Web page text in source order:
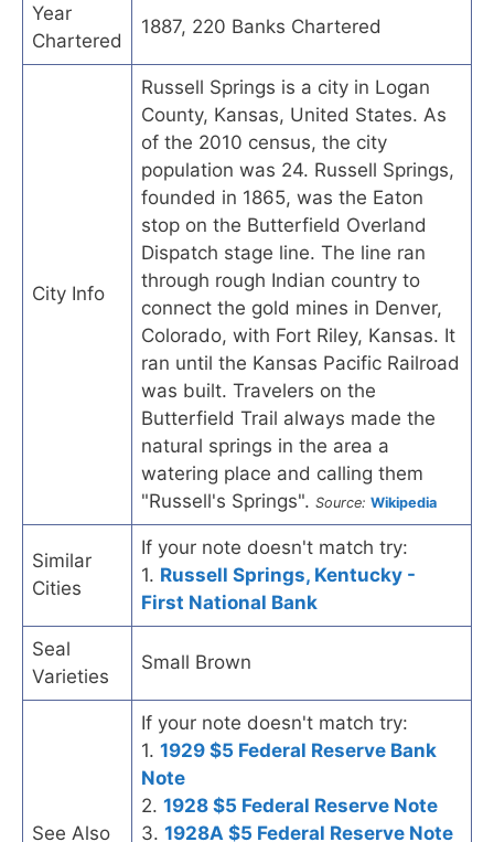
Year
Chartered
1887, 220 Banks Chartered
City Info
Russell Springs is a city in Logan
County, Kansas, United States. As
of the 2010 census, the city
population was 24. Russell Springs,
founded in 1865, was the Eaton
stop on the Butterfield Overland
Dispatch stage line. The line ran
through rough Indian country to
connect the gold mines in Denver,
Colorado, with Fort Riley, Kansas. It
ran until the Kansas Pacific Railroad
was built. Travelers on the
Butterfield Trail always made the
natural springs in the area a
watering place and calling them
"Russell's Springs". Source: Wikipedia
Similar
Cities
If your note doesn't match try:
1. Russell Springs, Kentucky -
First National Bank
Seal
Varieties
Small Brown
See Also
If your note doesn't match try:
1. 1929 $5 Federal Reserve Bank
Note
2. 1928 $5 Federal Reserve Note
3. 1928A $5 Federal Reserve Note